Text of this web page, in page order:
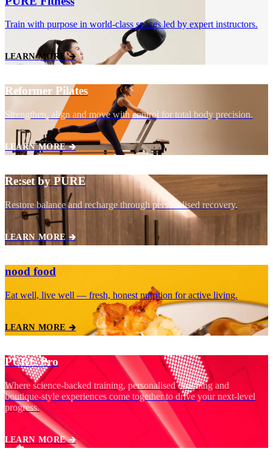
Train with purpose in world‑class spaces led by expert instructors.
LEARN MORE 🡲
Reformer Pilates
Strengthen, align and move with control for total body precision.
LEARN MORE 🡲
Re:set by PURE
Restore balance and recharge through personalised recovery.
LEARN MORE 🡲
nood food
Eat well, live well — fresh, honest nutrition for active living.
LEARN MORE 🡲
PURE Pro
Where science‑backed training, personalised coaching and
boutique‑style experiences come together to drive your next‑level
progress.
LEARN MORE 🡲